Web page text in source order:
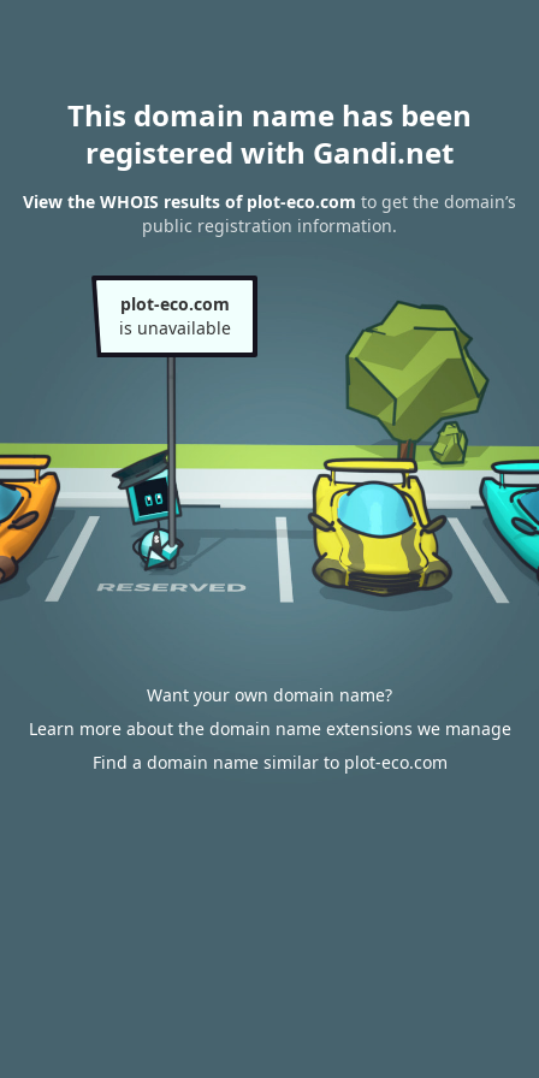
This domain name has been
registered with Gandi.net
View the WHOIS results of plot-eco.com to get the domain’s
public registration information.
plot-eco.com
is unavailable
Want your own domain name?
Learn more about the domain name extensions we manage
Find a domain name similar to plot-eco.com